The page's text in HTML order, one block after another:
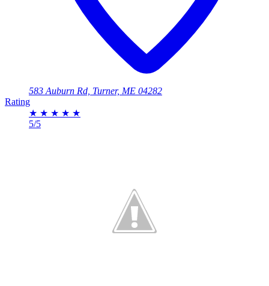
583 Auburn Rd, Turner, ME 04282
Rating
★ ★ ★ ★ ★
5/5